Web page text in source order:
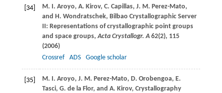
[34] M. I. Aroyo, A. Kirov, C. Capillas, J. M. Perez-Mato,
and H. Wondratschek, Bilbao Crystallographic Server
II: Representations of crystallographic point groups
and space groups,Acta Crystallogr. A62(2), 115
(2006)
Crossref
ADS Google scholar
[35] M. I. Aroyo, J. M. Perez-Mato, D. Orobengoa, E.
Tasci, G. de la Flor, and A. Kirov, Crystallography